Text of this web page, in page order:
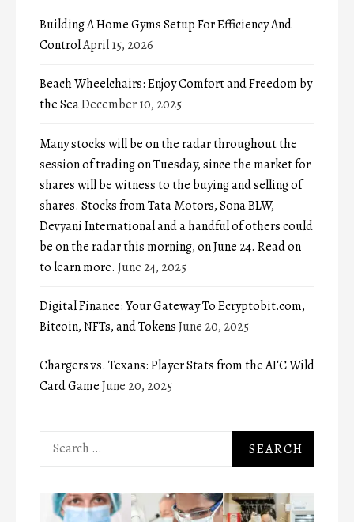
Building A Home Gyms Setup For Efficiency And
ControlApril 15, 2026
Beach Wheelchairs: Enjoy Comfort and Freedom by
the SeaDecember 10, 2025
Many stocks will be on the radar throughout the
session of trading on Tuesday, since the market for
shares will be witness to the buying and selling of
shares. Stocks from Tata Motors, Sona BLW,
Devyani International and a handful of others could
be on the radar this morning, on June 24. Read on
to learn more. June 24, 2025
Digital Finance: Your Gateway To Ecryptobit.com,
Bitcoin, NFTs, and TokensJune 20, 2025
Chargers vs. Texans: Player Stats from the AFC Wild
Card GameJune 20, 2025
Search